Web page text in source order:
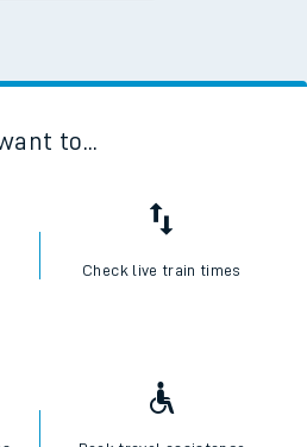
want to...
Check live train times